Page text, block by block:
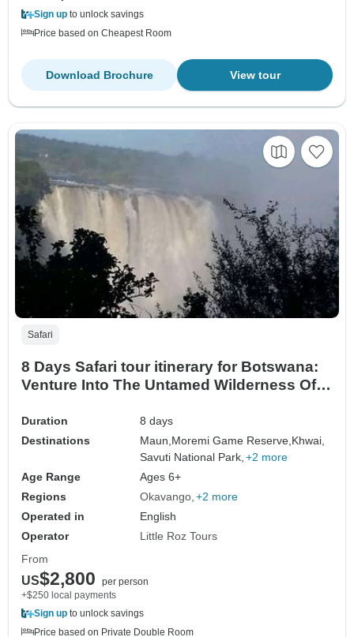
Sign up to unlock savings
Price based on Cheapest Room
View tour
Download Brochure
Safari
8 Days Safari tour itinerary for Botswana:
Venture Into The Untamed Wilderness Of
Duration
8 days
Destinations
Maun, Moremi Game Reserve, Khwai,
Savuti National Park, +2 more
Age Range
Ages 6+
Regions
Okavango +2 more
Operated in
English
Operator
Little Roz Tours
From
US$2,800
per person
+$250 local payments
Sign up to unlock savings
Price based on Private Double Room